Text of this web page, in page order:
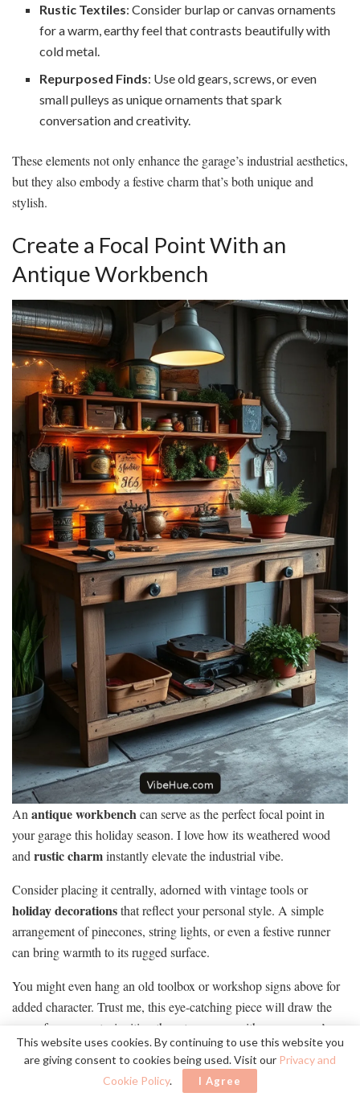
Rustic Textiles: Consider burlap or canvas ornaments
for a warm, earthy feel that contrasts beautifully with
cold metal.
Repurposed Finds: Use old gears, screws, or even
small pulleys as unique ornaments that spark
conversation and creativity.
These elements not only enhance the garage’s industrial aesthetics,
but they also embody a festive charm that’s both unique and
stylish.
Create a Focal Point With an
Antique Workbench
An antique workbenchcan serve as the perfect focal point in
your garage this holiday season. I love how its weathered wood
and rustic charminstantly elevate the industrial vibe.
Consider placing it centrally, adorned with vintage tools or
holiday decorationsthat reflect your personal style. A simple
arrangement of pinecones, string lights, or even a festive runner
can bring warmth to its rugged surface.
You might even hang an old toolbox or workshop signs above for
added character. Trust me, this eye-catching piece will draw the
eyes of your guests, inviting them to engage with your garage’s
unique ambiance.
Use Minimalist Wreaths With a
This website uses cookies. By continuing to use this website you
are giving consent to cookies being used. Visit our Privacy and
Cookie Policy. I Agree